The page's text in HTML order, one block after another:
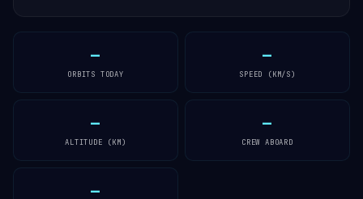
—
ORBITS TODAY
—
SPEED (KM/S)
—
ALTITUDE (KM)
—
CREW ABOARD
—